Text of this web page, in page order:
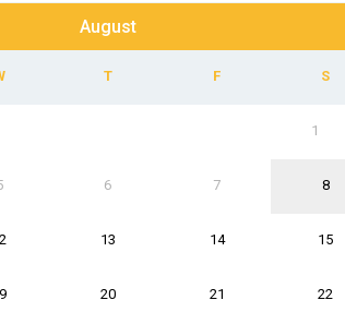
August
1
6 7 8
13 14 15
20 21 22